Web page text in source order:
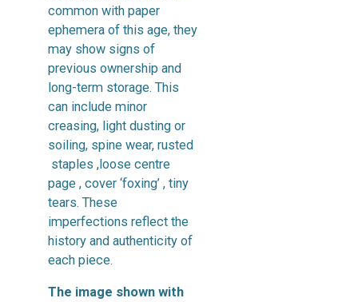
common with paper
ephemera of this age, they
may show signs of
previous ownership and
long-term storage. This
can include minor
creasing, light dusting or
soiling, spine wear, rusted
staples ,loose centre
page , cover ‘foxing’ , tiny
tears. These
imperfections reflect the
history and authenticity of
each piece.
The image shown with